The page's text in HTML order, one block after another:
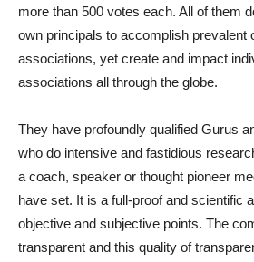
more than 500 votes each. All of them
own principals to accomplish prevalent
associations, yet create and impact
associations all through the globe.
They have profoundly qualified Gurus
who do intensive and fastidious
a coach, speaker or thought pioneer
have set. It is a full-proof and scientific
objective and subjective points. The
transparent and this quality of